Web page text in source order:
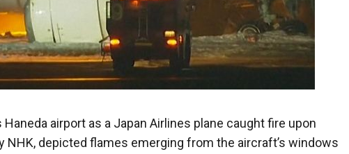
airport as a Japan Airlines plane caught fire upon
NHK, depicted flames emerging from the aircraft’s windows